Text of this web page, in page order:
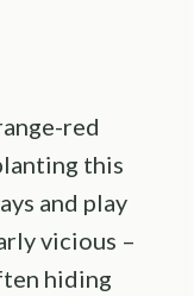
red
this
and play
vicious –
hiding